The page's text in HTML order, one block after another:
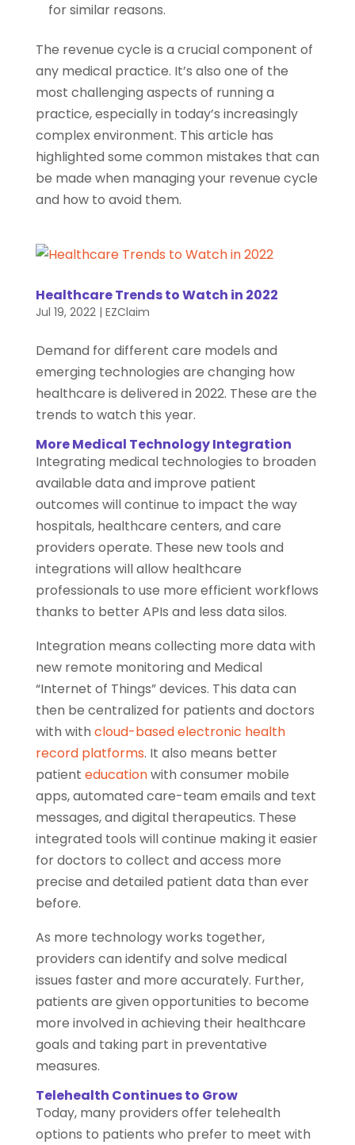
for similar reasons.
The revenue cycle is a crucial component of
any medical practice. It’s also one of the
most challenging aspects of running a
practice, especially in today’s increasingly
complex environment. This article has
highlighted some common mistakes that can
be made when managing your revenue cycle
and how to avoid them.
Healthcare Trends to Watch in 2022
Jul 19, 2022| EZClaim
Demand for different care models and
emerging technologies are changing how
healthcare is delivered in 2022. These are the
trends to watch this year.
More Medical Technology Integration
Integrating medical technologies to broaden
available data and improve patient
outcomes will continue to impact the way
hospitals, healthcare centers, and care
providers operate. These new tools and
integrations will allow healthcare
professionals to use more efficient workflows
thanks to better APIs and less data silos.
Integration means collecting more data with
new remote monitoring and Medical
“Internet of Things” devices. This data can
then be centralized for patients and doctors
with with cloud-based electronic health
record platforms. It also means better
patient educationwith consumer mobile
apps, automated care-team emails and text
messages, and digital therapeutics. These
integrated tools will continue making it easier
for doctors to collect and access more
precise and detailed patient data than ever
before.
As more technology works together,
providers can identify and solve medical
issues faster and more accurately. Further,
patients are given opportunities to become
more involved in achieving their healthcare
goals and taking part in preventative
measures.
Telehealth Continues to Grow
Today, many providers offer telehealth
options to patients who prefer to meet with